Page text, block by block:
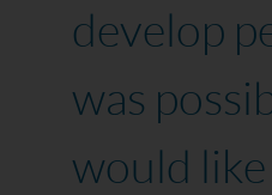
develop
was
would